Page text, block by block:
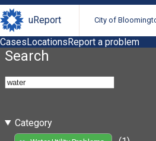
uReport City of
CasesLocationsReport a problem
Search
Category